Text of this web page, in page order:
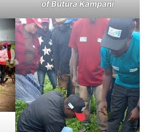
of Butura Kampani